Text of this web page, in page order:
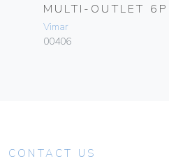
MULTI-OUTLET
Vimar
00406
CONTACT US